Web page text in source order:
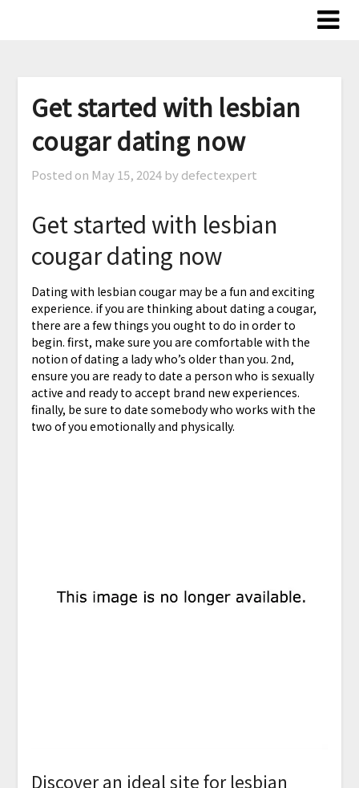
Get started with lesbian
cougar dating now
Posted on May 15, 2024 by defectexpert
Get started with lesbian
cougar dating now
Dating with lesbian cougar may be a fun and exciting
experience. if you are thinking about dating a cougar,
there are a few things you ought to do in order to
begin. first, make sure you are comfortable with the
notion of dating a lady who’s older than you. 2nd,
ensure you are ready to date a person who is sexually
active and ready to accept brand new experiences.
finally, be sure to date somebody who works with the
two of you emotionally and physically.
Discover an ideal site for lesbian